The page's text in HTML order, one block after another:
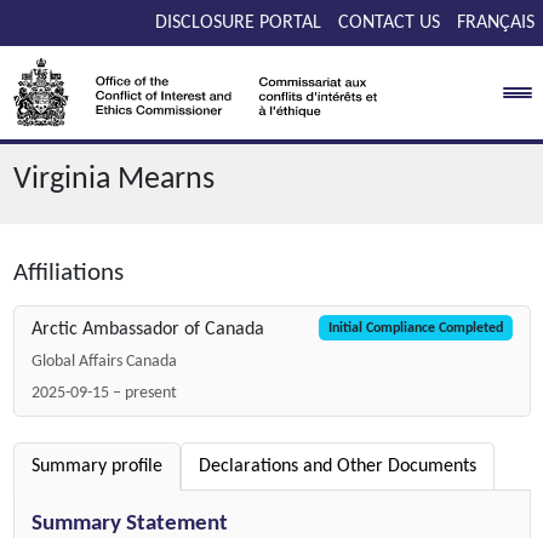
Skip to main contentDISCLOSURE PORTAL CONTACT US FRANÇAIS
Virginia Mearns
Affiliations
Arctic Ambassador of Canada Initial Compliance Completed
Global Affairs Canada
2025-09-15 – present
Summary profile Declarations and Other Documents
Summary Statement